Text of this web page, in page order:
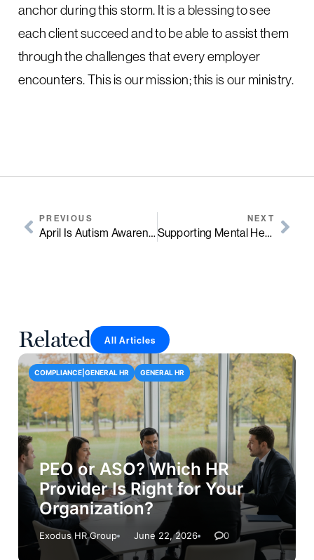
anchor during this storm. It is a blessing to see
each client succeed and to be able to assist them
through the challenges that every employer
encounters. This is our mission; this is our ministry.
PREVIOUS
April Is Autism Awareness Month
NEXT
Supporting Mental Health In The Workplace
Related All Articles
PEO or ASO? Which HR
Provider Is Right for Your
Organization?
Exodus HR Group June 22, 2026 0
COMPLIANCE|GENERAL HR GENERAL HR